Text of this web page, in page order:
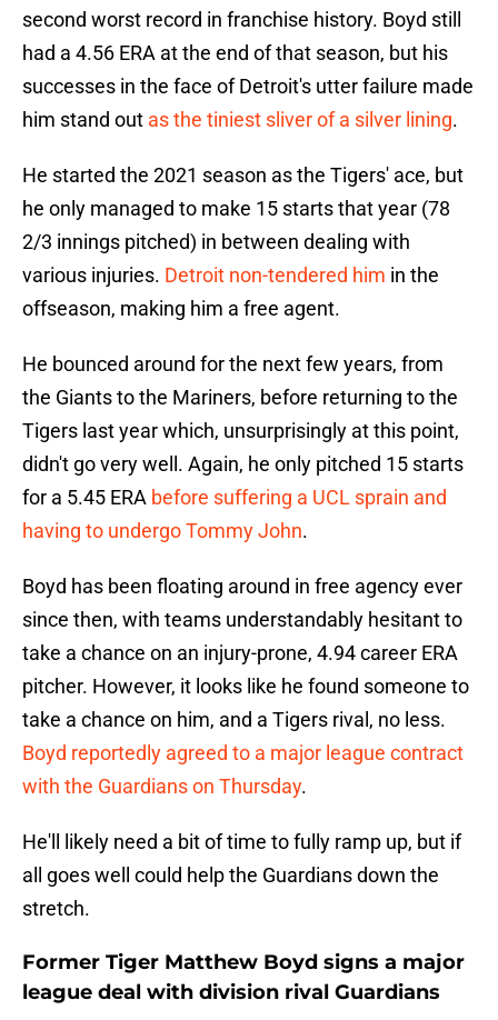
second worst record in franchise history. Boyd still
had a 4.56 ERA at the end of that season, but his
successes in the face of Detroit's utter failure made
him stand out as the tiniest sliver of a silver lining.
He started the 2021 season as the Tigers' ace, but
he only managed to make 15 starts that year (78
2/3 innings pitched) in between dealing with
various injuries. Detroit non-tendered him in the
offseason, making him a free agent.
He bounced around for the next few years, from
the Giants to the Mariners, before returning to the
Tigers last year which, unsurprisingly at this point,
didn't go very well. Again, he only pitched 15 starts
for a 5.45 ERA before suffering a UCL sprain and
having to undergo Tommy John.
Boyd has been floating around in free agency ever
since then, with teams understandably hesitant to
take a chance on an injury-prone, 4.94 career ERA
pitcher. However, it looks like he found someone to
take a chance on him, and a Tigers rival, no less.
Boyd reportedly agreed to a major league contract
with the Guardians on Thursday.
He'll likely need a bit of time to fully ramp up, but if
all goes well could help the Guardians down the
stretch.
Former Tiger Matthew Boyd signs a major
league deal with division rival Guardians